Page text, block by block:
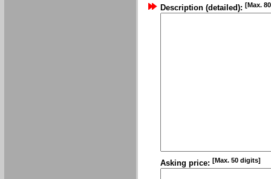
Description (detailed): [Max.
Asking price: [Max. 50 digits]